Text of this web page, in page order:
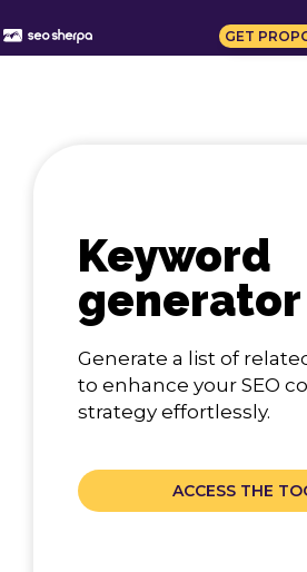
to
GET
Keyword
generator
Generate a list of
to enhance your SEO
strategy effortlessly.
ACCESS THE